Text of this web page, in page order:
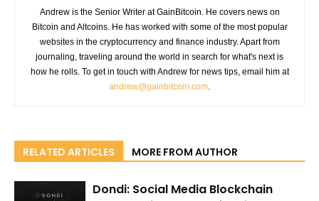
Andrew is the Senior Writer at GainBitcoin. He covers news on
Bitcoin and Altcoins. He has worked with some of the most popular
websites in the cryptocurrency and finance industry. Apart from
journaling, traveling around the world in search for what's next is
how he rolls. To get in touch with Andrew for news tips, email him at
andrew@gainbitcoin.com.
RELATED ARTICLES MORE FROM AUTHOR
Dondi: Social Media Blockchain